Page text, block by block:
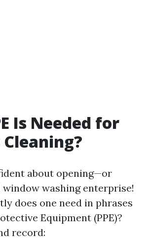
Is Needed for
about opening—or
washing enterprise!
does one need in phrases
Equipment (PPE)?
record: